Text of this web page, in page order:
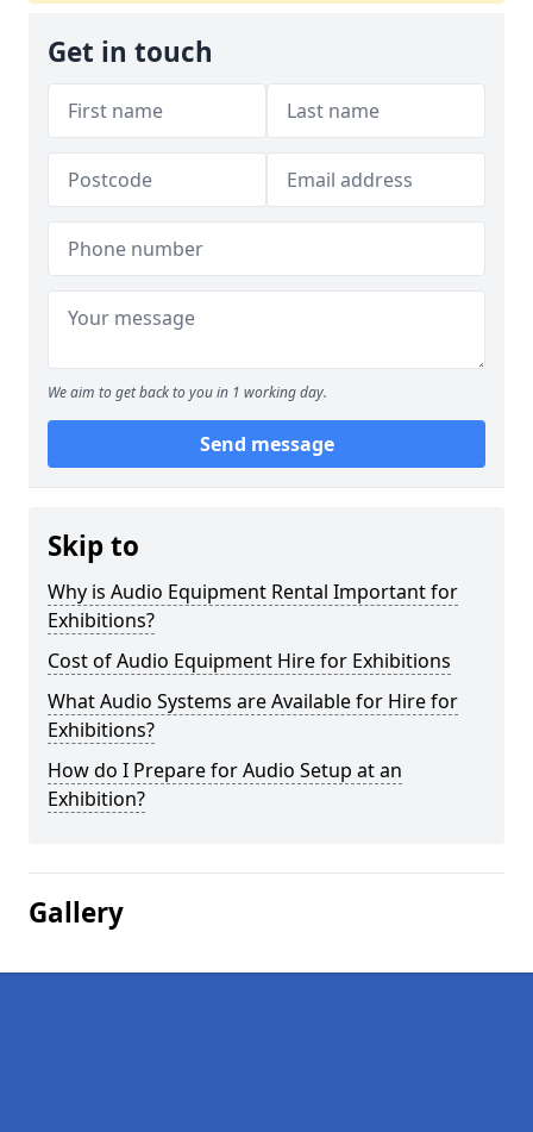
Get in touch
We aim to get back to you in 1 working day.
Send message
Skip to
Why is Audio Equipment Rental Important for
Exhibitions?
Cost of Audio Equipment Hire for Exhibitions
What Audio Systems are Available for Hire for
Exhibitions?
How do I Prepare for Audio Setup at an
Exhibition?
Gallery